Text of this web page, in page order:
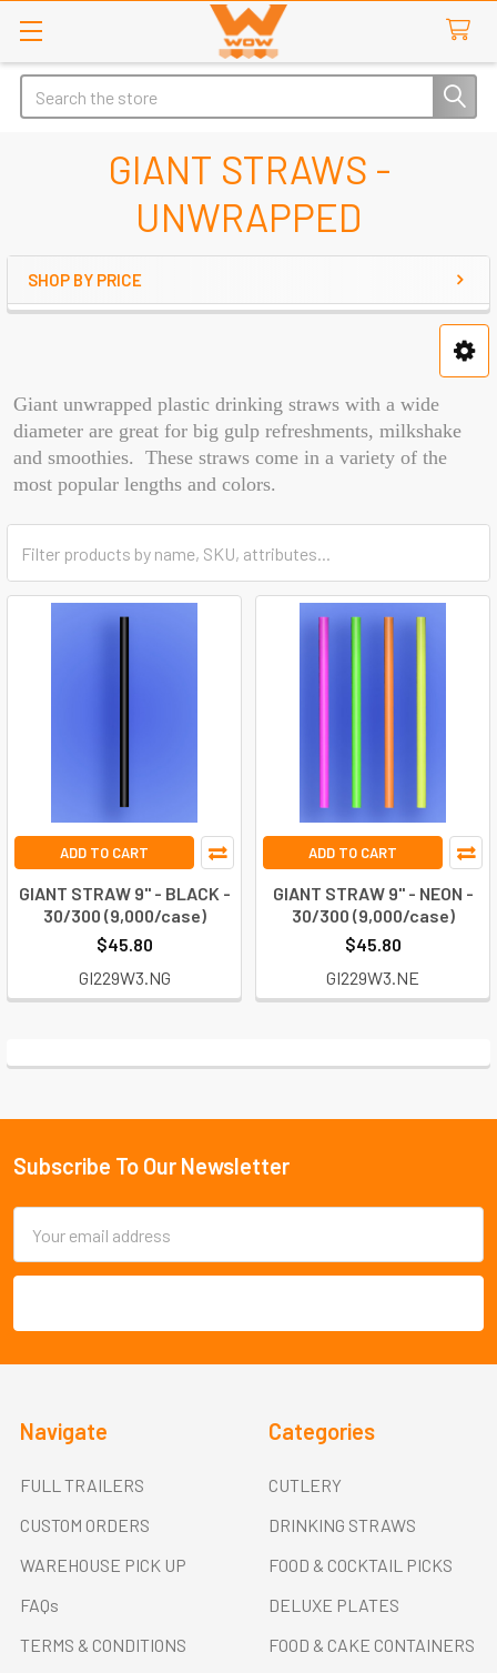
Search
GIANT STRAWS -
UNWRAPPED
Sidebar
SHOP BY PRICE
Giant unwrapped plastic drinking straws with a wide
diameter are great for big gulp refreshments, milkshake
and smoothies. These straws come in a variety of the
most popular lengths and colors.
ADD TO CART
GIANT STRAW 9" - BLACK -
30/300 (9,000/case)
$45.80
GI229W3.NG
ADD TO CART
GIANT STRAW 9" - NEON -
30/300 (9,000/case)
$45.80
GI229W3.NE
Footer
Subscribe To Our Newsletter
Address
Navigate
FULL TRAILERS
CUSTOM ORDERS
WAREHOUSE PICK UP
FAQs
TERMS & CONDITIONS
Categories
CUTLERY
DRINKING STRAWS
FOOD & COCKTAIL PICKS
DELUXE PLATES
FOOD & CAKE CONTAINERS